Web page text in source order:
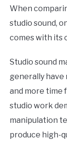
When
studio sound,
comes with its
Studio sound
generally
and more time
studio work
manipulation
produce high-